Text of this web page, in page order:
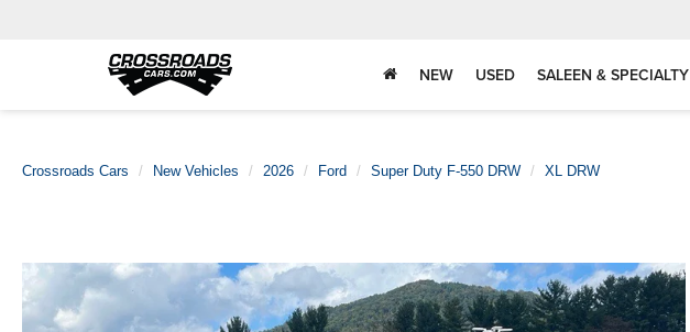
NEW USED SALEEN & SPECIALTY
Crossroads Cars New Vehicles 2026 Ford Super Duty F-550 DRW XL DRW